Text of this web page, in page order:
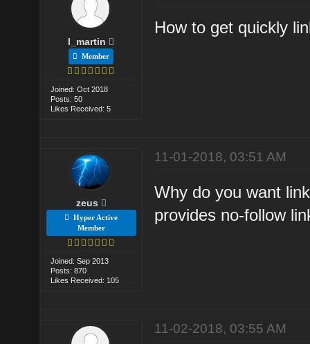
l_martin
Member
Joined: Oct 2018
Posts: 50
Likes Received: 5
How to get quickly
zeus
Hyper Active
Member
Joined: Sep 2013
Posts: 870
Likes Received: 105
11-01-2018, 03:51 AM
Why do you want
provides no-follow
11-02-2018, 03:55 AM